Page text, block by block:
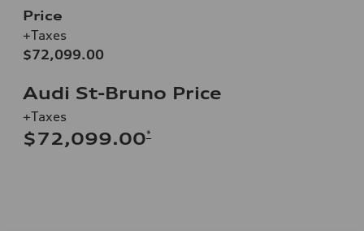
Price
+Taxes
$72,099.00
Audi St-Bruno Price
+Taxes
$72,099.00*